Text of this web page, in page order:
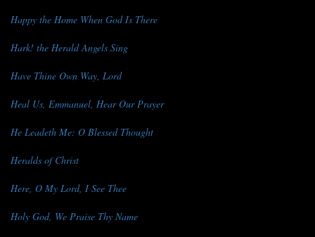
Happy the Home When God Is There
Hark! the Herald Angels Sing
Have Thine Own Way, Lord
Heal Us, Emmanuel, Hear Our Prayer
He Leadeth Me: O Blessed Thought
Heralds of Christ
Here, O My Lord, I See Thee
Holy God, We Praise Thy Name